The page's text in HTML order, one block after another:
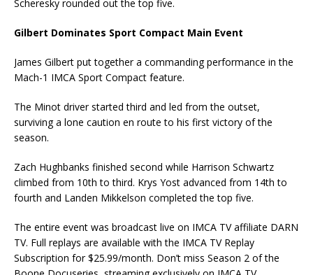
Scheresky rounded out the top five.
Gilbert Dominates Sport Compact Main Event
James Gilbert put together a commanding performance in the
Mach-1 IMCA Sport Compact feature.
The Minot driver started third and led from the outset,
surviving a lone caution en route to his first victory of the
season.
Zach Hughbanks finished second while Harrison Schwartz
climbed from 10th to third. Krys Yost advanced from 14th to
fourth and Landen Mikkelson completed the top five.
The entire event was broadcast live on IMCA TV affiliate DARN
TV. Full replays are available with the IMCA TV Replay
Subscription for $25.99/month. Don’t miss Season 2 of the